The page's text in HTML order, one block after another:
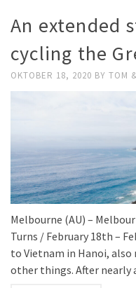
An extended
cycling the
OKTOBER 18, 2020 BY TOM
Melbourne (AU) –
Turns / February 18th –
to Vietnam in Hanoi,
other things. After